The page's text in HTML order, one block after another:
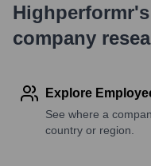
company
Explore
See where a
country or region.